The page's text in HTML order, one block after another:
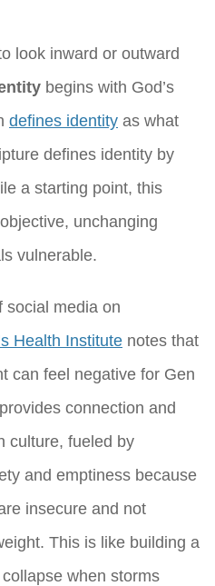
look inward or outward
begins with God’s
defines identity as what
defines identity by
a starting point, this
unchanging
vulnerable.
social media on
Health Institute notes that
can feel negative for Gen
connection and
culture, fueled by
and emptiness because
insecure and not
This is like building a
when storms